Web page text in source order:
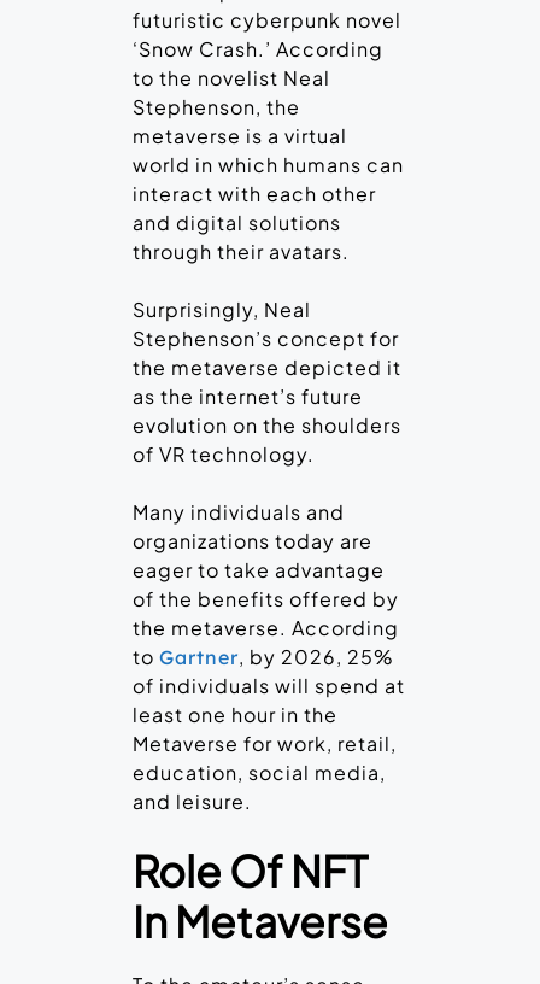
futuristic cyberpunk novel
‘Snow Crash.’ According
to the novelist Neal
Stephenson, the
metaverse is a virtual
world in which humans can
interact with each other
and digital solutions
through their avatars.
Surprisingly, Neal
Stephenson’s concept for
the metaverse depicted it
as the internet’s future
evolution on the shoulders
of VR technology.
Many individuals and
organizations today are
eager to take advantage
of the benefits offered by
the metaverse. According
to Gartner, by 2026, 25%
of individuals will spend at
least one hour in the
Metaverse for work, retail,
education, social media,
and leisure.
Role Of NFT
In Metaverse